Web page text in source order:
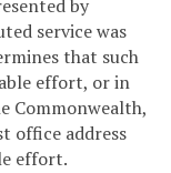
by
service was
that such
effort, or in
Commonwealth,
office address
effort.